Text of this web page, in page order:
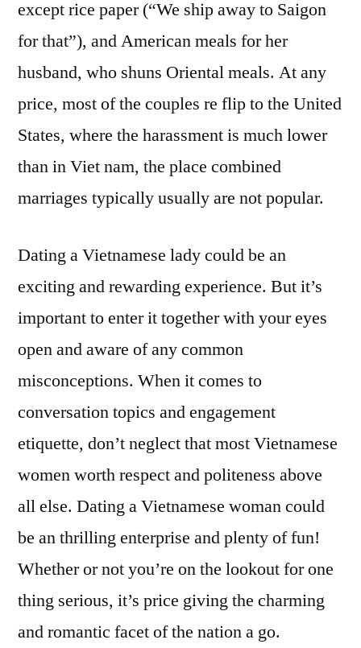
except rice paper (“We ship away to Saigon
for that”), and American meals for her
husband, who shuns Oriental meals. At any
price, most of the couples re flip to the United
States, where the harassment is much lower
than in Viet nam, the place combined
marriages typically usually are not popular.
Dating a Vietnamese lady could be an
exciting and rewarding experience. But it’s
important to enter it together with your eyes
open and aware of any common
misconceptions. When it comes to
conversation topics and engagement
etiquette, don’t neglect that most Vietnamese
women worth respect and politeness above
all else. Dating a Vietnamese woman could
be an thrilling enterprise and plenty of fun!
Whether or not you’re on the lookout for one
thing serious, it’s price giving the charming
and romantic facet of the nation a go.